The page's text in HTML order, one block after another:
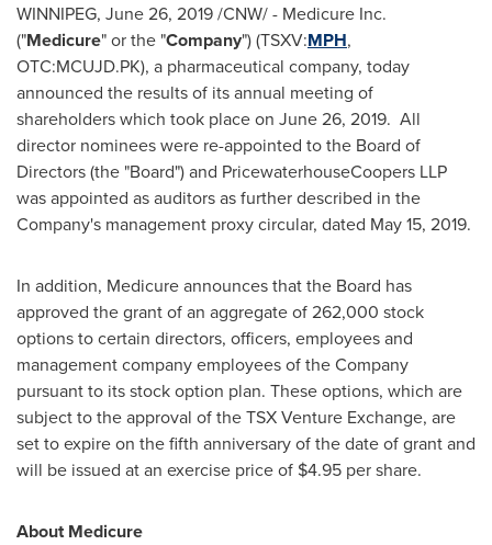
WINNIPEG, June 26, 2019/CNW/ - Medicure Inc.
("Medicure" or the "Company") (TSXV:MPH,
OTC:MCUJD.PK), a pharmaceutical company, today
announced the results of its annual meeting of
shareholders which took place on June 26, 2019. All
director nominees were re-appointed to the Board of
Directors (the "Board") and PricewaterhouseCoopers LLP
was appointed as auditors as further described in the
Company's management proxy circular, dated May 15, 2019.
In addition, Medicure announces that the Board has
approved the grant of an aggregate of 262,000 stock
options to certain directors, officers, employees and
management company employees of the Company
pursuant to its stock option plan. These options, which are
subject to the approval of the TSX Venture Exchange, are
set to expire on the fifth anniversary of the date of grant and
will be issued at an exercise price of $4.95 per share.
About Medicure